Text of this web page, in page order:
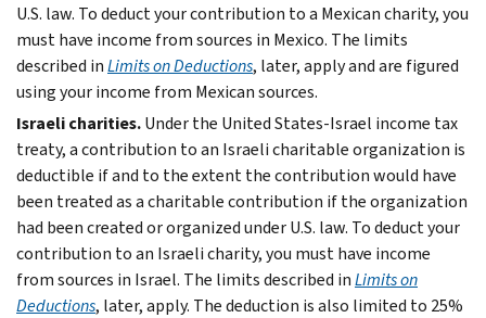
U.S. law. To deduct your contribution to a Mexican charity, you
must have income from sources in Mexico. The limits
described inLimits on Deductions, later, apply and are figured
using your income from Mexican sources.
Israeli charities.Under the United States-Israel income tax
treaty, a contribution to an Israeli charitable organization is
deductible if and to the extent the contribution would have
been treated as a charitable contribution if the organization
had been created or organized under U.S. law. To deduct your
contribution to an Israeli charity, you must have income
from sources in Israel. The limits described inLimits on
Deductions, later, apply. The deduction is also limited to 25%